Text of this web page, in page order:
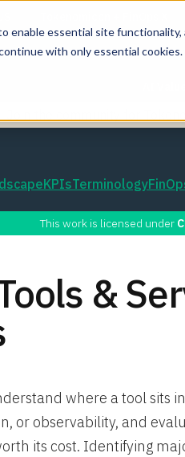
enable essential site
with only essential cookies.
KPIsTerminology
This work is licensed under
&
where a tool sits
or observability, and
its cost. Identifying